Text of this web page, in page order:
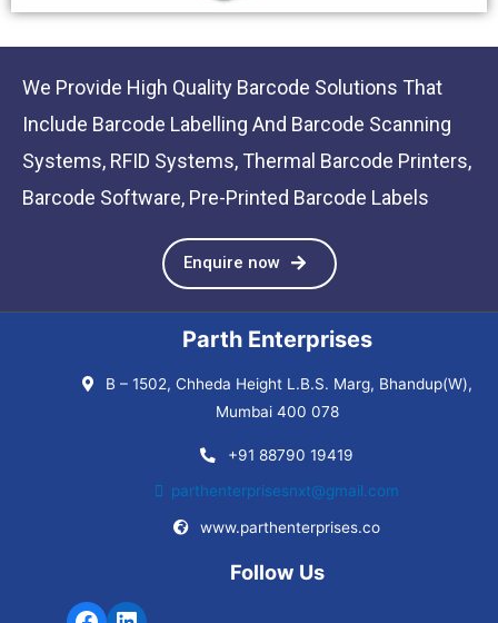
We Provide High Quality Barcode Solutions That
Include Barcode Labelling And Barcode Scanning
Systems, RFID Systems, Thermal Barcode Printers,
Barcode Software, Pre-Printed Barcode Labels
Enquire now
Parth Enterprises
B – 1502, Chheda Height L.B.S. Marg, Bhandup(W),
Mumbai 400 078
+91 88790 19419
parthenterprisesnxt@gmail.com
www.parthenterprises.co
Follow Us